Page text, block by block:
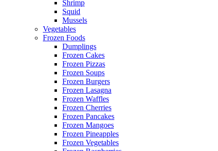
Shrimp
Squid
Mussels
Vegetables
Frozen Foods
Dumplings
Frozen Cakes
Frozen Pizzas
Frozen Soups
Frozen Burgers
Frozen Lasagna
Frozen Waffles
Frozen Cherries
Frozen Pancakes
Frozen Mangoes
Frozen Pineapples
Frozen Vegetables